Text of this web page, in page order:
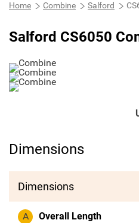
Home Combine Salford
Salford CS6050
Dimensions
Dimensions
A Overall Length